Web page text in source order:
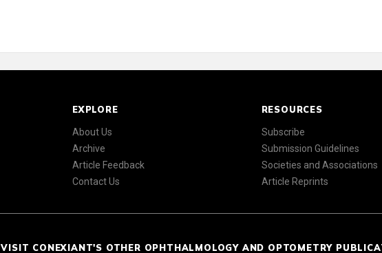
EXPLORE
About Us
Archive
Article Feedback
Contact Us
RESOURCES
Subscribe
Submission Guidelines
Societies and Associations
Article Reprints
VISIT CONEXIANT'S OTHER OPHTHALMOLOGY AND OPTOMETRY